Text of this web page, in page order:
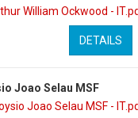
William Ockwood -
DETAILS
Joao Selau MSF
Joao Selau MSF -